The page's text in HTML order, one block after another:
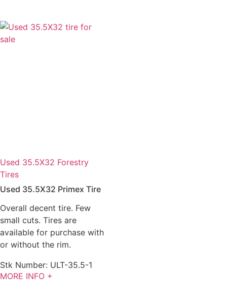
Used 35.5X32 Forestry
Tires
Used 35.5X32 Primex Tire
Overall decent tire. Few
small cuts. Tires are
available for purchase with
or without the rim.
Stk Number: ULT-35.5-1
MORE INFO +